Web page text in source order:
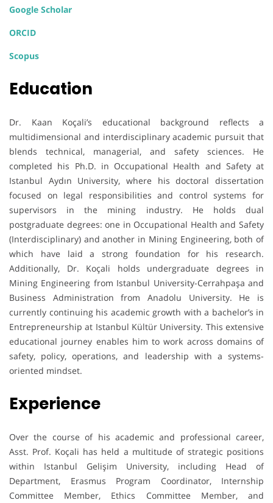
Google Scholar
ORCID
Scopus
Education
Dr. Kaan Koçali’s educational background reflects a
multidimensional and interdisciplinary academic pursuit that
blends technical, managerial, and safety sciences. He
completed his Ph.D. in Occupational Health and Safety at
Istanbul Aydın University, where his doctoral dissertation
focused on legal responsibilities and control systems for
supervisors in the mining industry. He holds dual
postgraduate degrees: one in Occupational Health and Safety
(Interdisciplinary) and another in Mining Engineering, both of
which have laid a strong foundation for his research.
Additionally, Dr. Koçali holds undergraduate degrees in
Mining Engineering from Istanbul University-Cerrahpaşa and
Business Administration from Anadolu University. He is
currently continuing his academic growth with a bachelor’s in
Entrepreneurship at Istanbul Kültür University. This extensive
educational journey enables him to work across domains of
safety, policy, operations, and leadership with a systems-
oriented mindset.
Experience
Over the course of his academic and professional career,
Asst. Prof. Koçali has held a multitude of strategic positions
within Istanbul Gelişim University, including Head of
Department, Erasmus Program Coordinator, Internship
Committee Member, Ethics Committee Member, and